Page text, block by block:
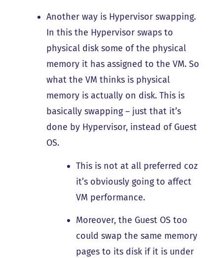
Another way is Hypervisor swapping.
In this the Hypervisor swaps to
physical disk some of the physical
memory it has assigned to the VM. So
what the VM thinks is physical
memory is actually on disk. This is
basically swapping – just that it’s
done by Hypervisor, instead of Guest
OS.
This is not at all preferred coz
it’s obviously going to affect
VM performance.
Moreover, the Guest OS too
could swap the same memory
pages to its disk if it is under